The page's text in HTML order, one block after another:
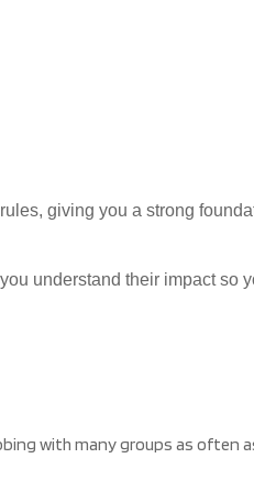
giving you a strong
understand their impact so
with many groups as often